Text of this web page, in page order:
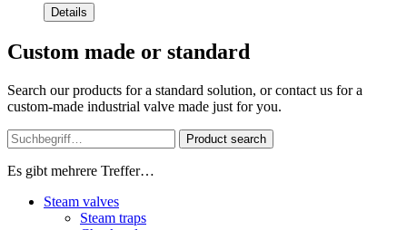
Details
Custom made or standard
Search our products for a standard solution, or contact us for a
custom-made industrial valve made just for you.
Product search
Es gibt mehrere Treffer…
Steam valves
Steam traps